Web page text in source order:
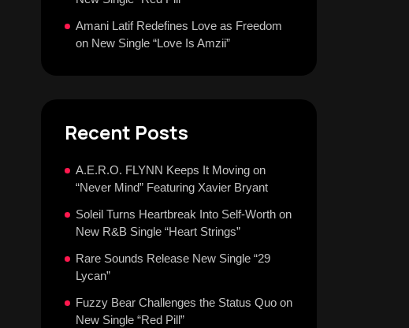
Amani Latif Redefines Love as Freedom
on New Single “Love Is Amzii”
Recent Posts
A.E.R.O. FLYNN Keeps It Moving on
“Never Mind” Featuring Xavier Bryant
Soleil Turns Heartbreak Into Self-Worth on
New R&B Single “Heart Strings”
Rare Sounds Release New Single “29
Lycan”
Fuzzy Bear Challenges the Status Quo on
New Single “Red Pill”